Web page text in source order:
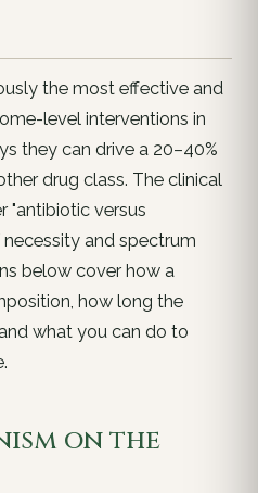
the most effective and
level interventions in
they can drive a 20–40%
drug class. The clinical
"antibiotic versus
necessity and spectrum
below cover how a
how long the
what you can do to
on the